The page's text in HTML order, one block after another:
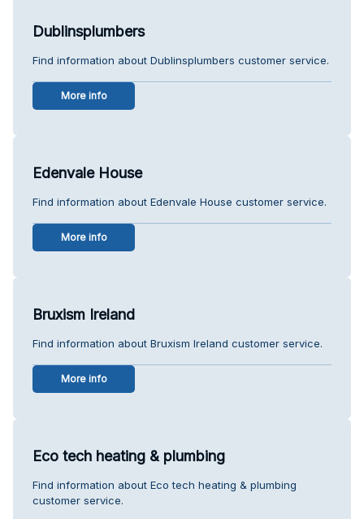
Dublinsplumbers
Find information about Dublinsplumbers customer service.
More info
Edenvale House
Find information about Edenvale House customer service.
More info
Bruxism Ireland
Find information about Bruxism Ireland customer service.
More info
Eco tech heating & plumbing
Find information about Eco tech heating & plumbing
customer service.